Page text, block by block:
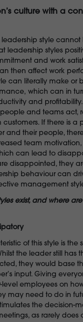
culture with a
leadership style
leadership styles
and work
then affect work
can literally make or
which can in
and
and teams act,
If there is a
and their people,
team
can lead to
disappointed, they
behaviour can
management
exist, and where
of this style is the
the leader still has
they would base
input. Giving
level employees on
may need to do in
the decision-
as rarely does